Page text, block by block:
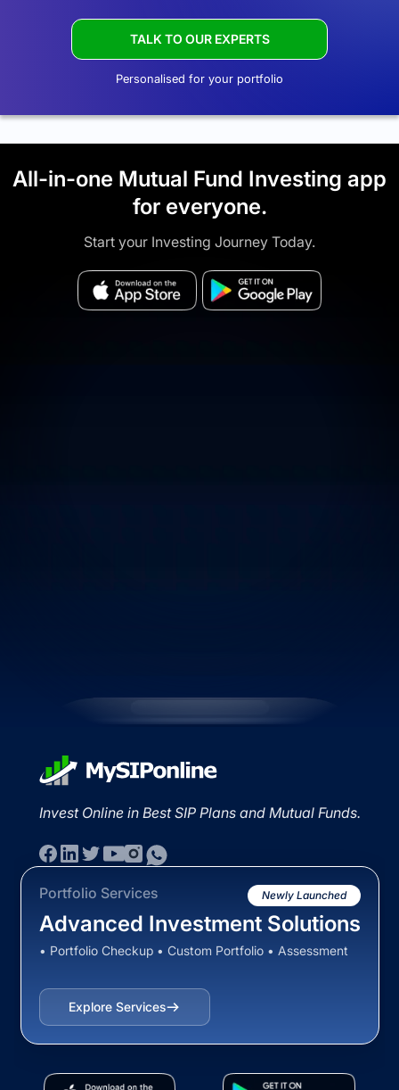
TALK TO OUR EXPERTS
Personalised for your portfolio
All-in-one Mutual Fund Investing app
for everyone.
Start your Investing Journey Today.
Invest Online in Best SIP Plans and Mutual Funds.
Portfolio Services Newly Launched
Advanced Investment Solutions
• Portfolio Checkup • Custom Portfolio • Assessment
Explore Services